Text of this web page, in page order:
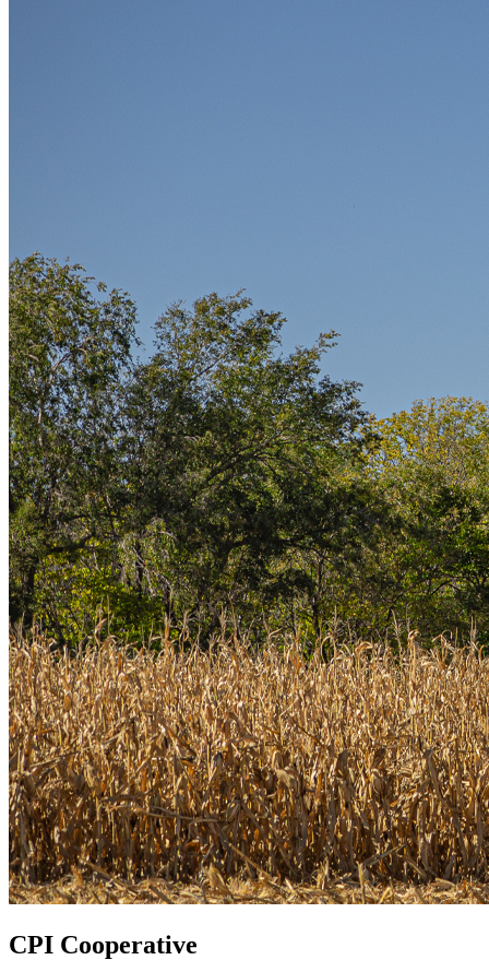
CPI Cooperative